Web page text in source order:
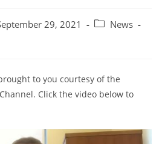
29, 2021
PostNews
to you courtesy of the
Click the video below to